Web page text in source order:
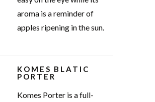
aroma is a reminder of
apples ripening in the sun.
KOMES BLATIC
PORTER
Komes Porter is a full-